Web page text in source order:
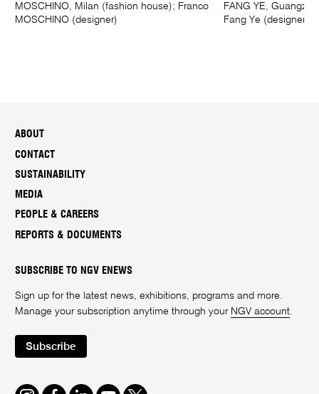
MOSCHINO, Milan (fashion house); Franco
MOSCHINO (designer)
FANG YE,
Fang Ye (designer)
ABOUT
CONTACT
SUSTAINABILITY
MEDIA
PEOPLE & CAREERS
REPORTS & DOCUMENTS
SUBSCRIBE TO NGV ENEWS
Sign up for the latest news, exhibitions, programs and more.
Manage your subscription anytime through your NGV account.
Subscribe